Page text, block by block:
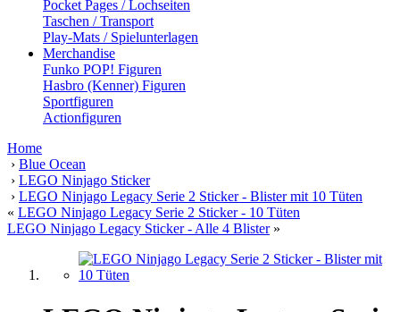
Pocket Pages / Lochseiten
Taschen / Transport
Play-Mats / Spielunterlagen
Merchandise
Funko POP! Figuren
Hasbro (Kenner) Figuren
Sportfiguren
Actionfiguren
Home
› Blue Ocean
› LEGO Ninjago Sticker
› LEGO Ninjago Legacy Serie 2 Sticker - Blister mit 10 Tüten
« LEGO Ninjago Legacy Serie 2 Sticker - 10 Tüten
LEGO Ninjago Legacy Sticker - Alle 4 Blister»